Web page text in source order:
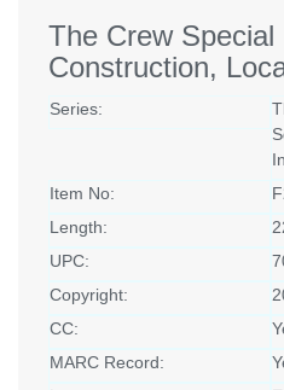
The Crew Special
Construction,
Series:
Item No:
Length:
UPC:
Copyright:
CC:
MARC Record: